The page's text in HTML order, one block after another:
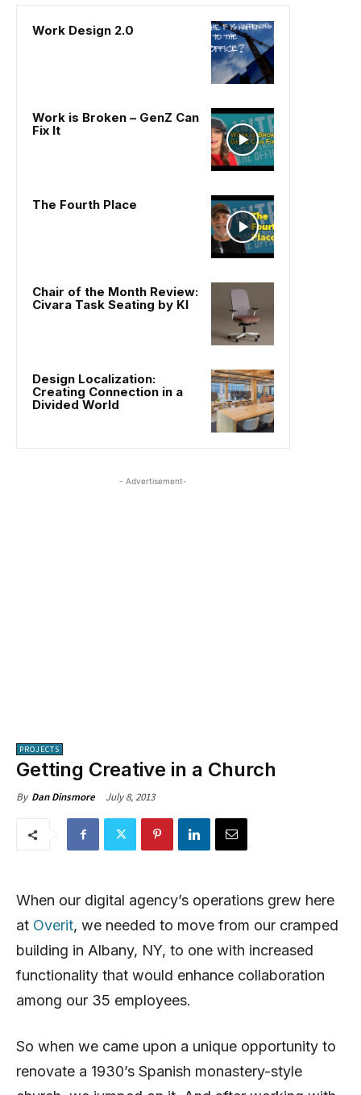
Work Design 2.0
Work is Broken – GenZ Can
Fix It
The Fourth Place
Chair of the Month Review:
Civara Task Seating by KI
Design Localization:
Creating Connection in a
Divided World
- Advertisement-